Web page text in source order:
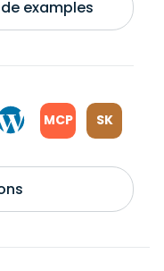
examples
MCP SK